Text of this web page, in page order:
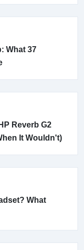
What 37
Reverb G2
It Wouldn't)
What